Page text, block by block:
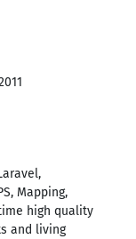
Mapping,
high quality
and living